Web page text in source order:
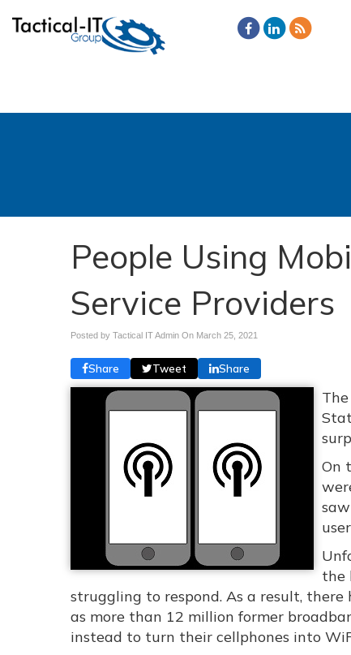
People Using
Service Providers
Posted by Tactical IT Admin On March 25, 2021
Share Tweet Share
On
the
struggling to respond. As a result,
as more than 12 million former
instead to turn their cellphones into